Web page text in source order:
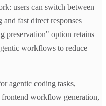
users can switch between
fast direct responses
preservation" option retains
workflows to reduce
agentic coding tasks,
workflow generation,